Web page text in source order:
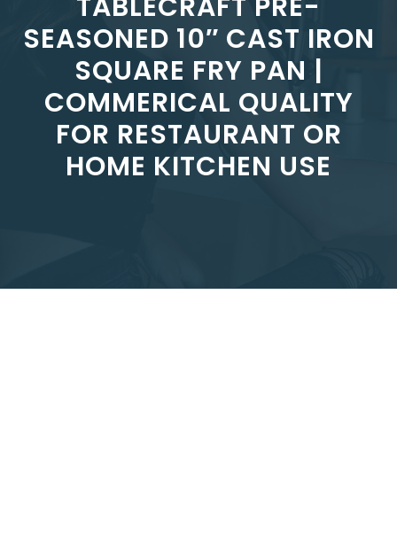
SEASONED 10″ CAST IRON
SQUARE FRY PAN |
COMMERICAL QUALITY
FOR RESTAURANT OR
HOME KITCHEN USE